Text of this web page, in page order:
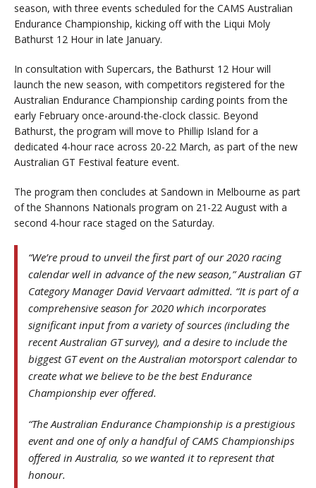
season, with three events scheduled for the CAMS Australian
Endurance Championship, kicking off with the Liqui Moly
Bathurst 12 Hour in late January.
In consultation with Supercars, the Bathurst 12 Hour will
launch the new season, with competitors registered for the
Australian Endurance Championship carding points from the
early February once-around-the-clock classic. Beyond
Bathurst, the program will move to Phillip Island for a
dedicated 4-hour race across 20-22 March, as part of the new
Australian GT Festival feature event.
The program then concludes at Sandown in Melbourne as part
of the Shannons Nationals program on 21-22 August with a
second 4-hour race staged on the Saturday.
“We’re proud to unveil the first part of our 2020 racing
calendar well in advance of the new season,” Australian GT
Category Manager David Vervaart admitted. “It is part of a
comprehensive season for 2020 which incorporates
significant input from a variety of sources (including the
recent Australian GT survey), and a desire to include the
biggest GT event on the Australian motorsport calendar to
create what we believe to be the best Endurance
Championship ever offered.
“The Australian Endurance Championship is a prestigious
event and one of only a handful of CAMS Championships
offered in Australia, so we wanted it to represent that
honour.